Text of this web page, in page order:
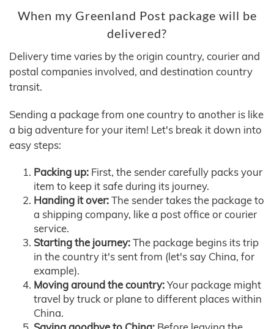
When my Greenland Post package will be
delivered?
Delivery time varies by the origin country, courier and
postal companies involved, and destination country
transit.
Sending a package from one country to another is like
a big adventure for your item! Let's break it down into
easy steps:
Packing up: First, the sender carefully packs your
item to keep it safe during its journey.
Handing it over:The sender takes the package to
a shipping company, like a post office or courier
service.
Starting the journey:The package begins its trip
in the country it's sent from (let's say China, for
example).
Moving around the country:Your package might
travel by truck or plane to different places within
China.